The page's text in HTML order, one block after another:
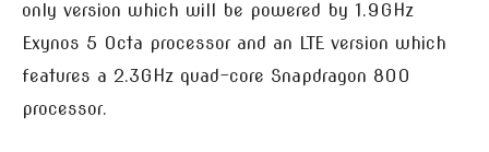
only version which will be powered by 1.9GHz
Exynos 5 Octa processor and an LTE version which
features a 2.3GHz quad-core Snapdragon 800
processor.